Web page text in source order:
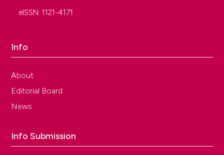
eISSN: 1121-4171
Info
About
Editorial Board
News
Info Submission